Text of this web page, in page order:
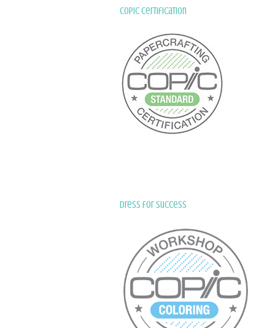
Copic Certification
Dress for Success